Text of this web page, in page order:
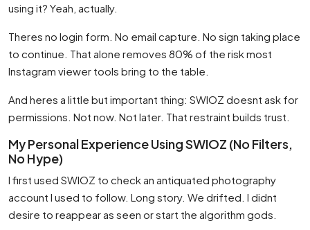
using it? Yeah, actually.
Theres no login form. No email capture. No sign taking place
to continue. That alone removes 80% of the risk most
Instagram viewer tools bring to the table.
And heres a little but important thing: SWIOZ doesnt ask for
permissions. Not now. Not later. That restraint builds trust.
My Personal Experience Using SWIOZ (No Filters,
No Hype)
I first used SWIOZ to check an antiquated photography
account I used to follow. Long story. We drifted. I didnt
desire to reappear as seen or start the algorithm gods.